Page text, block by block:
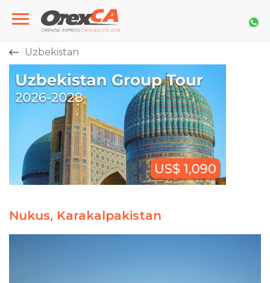
Uzbekistan
Nukus, Karakalpakistan